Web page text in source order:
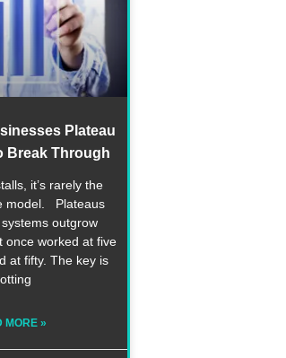
Plateau
Break Through
it’s rarely the
model. Plateaus
outgrow
once worked at five
at fifty. The key is
MORE »